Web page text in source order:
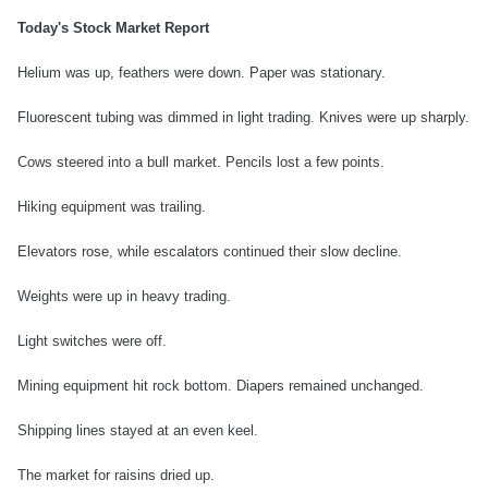
Today's Stock Market Report
Helium was up, feathers were down. Paper was stationary.
Fluorescent tubing was dimmed in light trading. Knives were up sharply.
Cows steered into a bull market. Pencils lost a few points.
Hiking equipment was trailing.
Elevators rose, while escalators continued their slow decline.
Weights were up in heavy trading.
Light switches were off.
Mining equipment hit rock bottom. Diapers remained unchanged.
Shipping lines stayed at an even keel.
The market for raisins dried up.